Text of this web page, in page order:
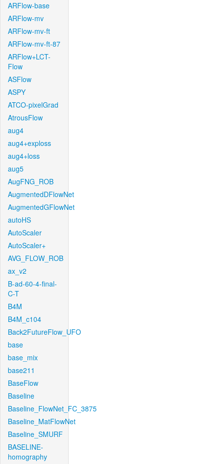
ARFlow-base
ARFlow-mv
ARFlow-mv-ft
ARFlow-mv-ft-87
ARFlow+LCT-
Flow
ASFlow
ASPY
ATCO-pixelGrad
AtrousFlow
aug4
aug4+exploss
aug4+loss
aug5
AugFNG_ROB
AugmentedDFlowNet
AugmentedGFlowNet
autoHS
AutoScaler
AutoScaler+
AVG_FLOW_ROB
ax_v2
B-ad-60-4-final-
C-T
B4M
B4M_c104
Back2FutureFlow_UFO
base
base_mix
base211
BaseFlow
Baseline
Baseline_FlowNet_FC_3875
Baseline_MatFlowNet
Baseline_SMURF
BASELINE-
homography